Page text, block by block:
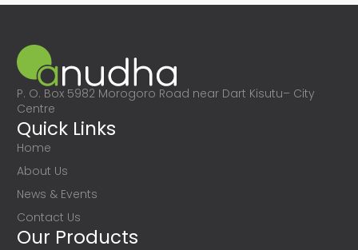
P. O. Box 5982 Morogoro Road near Dart Kisutu– City
Centre
Quick Links
Home
About Us
News & Events
Contact Us
Our Products